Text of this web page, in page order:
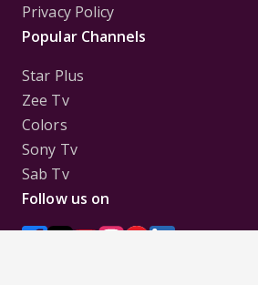
Privacy Policy
Popular Channels
Star Plus
Zee Tv
Colors
Sony Tv
Sab Tv
Follow us on